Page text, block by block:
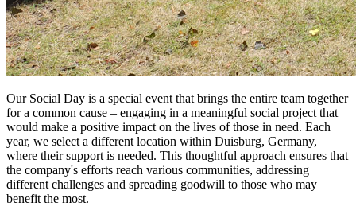
Our Social Day is a special event that brings the entire team together
for a common cause – engaging in a meaningful social project that
would make a positive impact on the lives of those in need. Each
year, we select a different location within Duisburg, Germany,
where their support is needed. This thoughtful approach ensures that
the company's efforts reach various communities, addressing
different challenges and spreading goodwill to those who may
benefit the most.